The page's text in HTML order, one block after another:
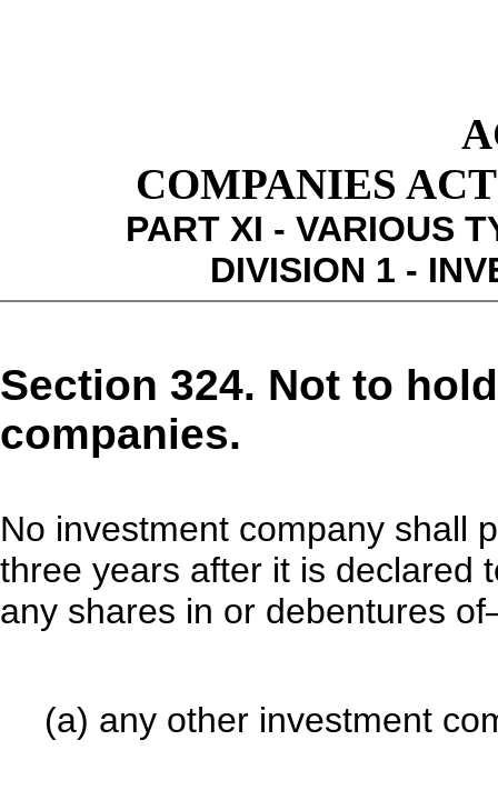
COMPANIES
PART XI - VARIOUS
DIVISION 1 -
Section 324. Not to
companies.
No investment company shall
three years after it is declared
any shares in or debentures
(a) any other investment